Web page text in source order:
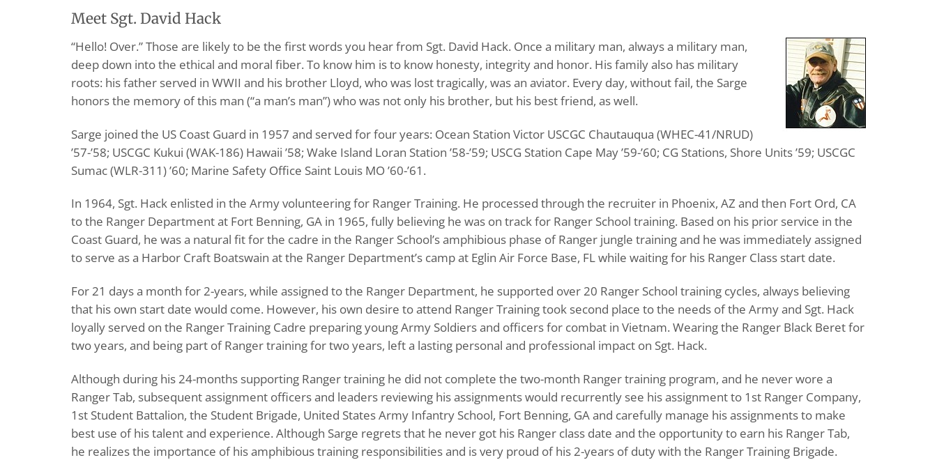
Meet Sgt. David Hack
“Hello! Over.” Those are likely to be the first words you hear from Sgt. David Hack. Once a military man, always a military man,
deep down into the ethical and moral fiber. To know him is to know honesty, integrity and honor. His family also has military
roots: his father served in WWII and his brother Lloyd, who was lost tragically, was an aviator. Every day, without fail, the Sarge
honors the memory of this man (“a man’s man”) who was not only his brother, but his best friend, as well.
Sarge joined the US Coast Guard in 1957 and served for four years: Ocean Station Victor USCGC Chautauqua (WHEC-41/NRUD)
’57-’58; USCGC Kukui (WAK-186) Hawaii ’58; Wake Island Loran Station ’58-’59; USCG Station Cape May ’59-’60; CG Stations, Shore Units ’59; USCGC
Sumac (WLR-311) ’60; Marine Safety Office Saint Louis MO ’60-’61.
In 1964, Sgt. Hack enlisted in the Army volunteering for Ranger Training. He processed through the recruiter in Phoenix, AZ and then Fort Ord, CA
to the Ranger Department at Fort Benning, GA in 1965, fully believing he was on track for Ranger School training. Based on his prior service in the
Coast Guard, he was a natural fit for the cadre in the Ranger School’s amphibious phase of Ranger jungle training and he was immediately assigned
to serve as a Harbor Craft Boatswain at the Ranger Department’s camp at Eglin Air Force Base, FL while waiting for his Ranger Class start date.
For 21 days a month for 2-years, while assigned to the Ranger Department, he supported over 20 Ranger School training cycles, always believing
that his own start date would come. However, his own desire to attend Ranger Training took second place to the needs of the Army and Sgt. Hack
loyally served on the Ranger Training Cadre preparing young Army Soldiers and officers for combat in Vietnam. Wearing the Ranger Black Beret for
two years, and being part of Ranger training for two years, left a lasting personal and professional impact on Sgt. Hack.
Although during his 24-months supporting Ranger training he did not complete the two-month Ranger training program, and he never wore a
Ranger Tab, subsequent assignment officers and leaders reviewing his assignments would recurrently see his assignment to 1st Ranger Company,
1st Student Battalion, the Student Brigade, United States Army Infantry School, Fort Benning, GA and carefully manage his assignments to make
best use of his talent and experience. Although Sarge regrets that he never got his Ranger class date and the opportunity to earn his Ranger Tab,
he realizes the importance of his amphibious training responsibilities and is very proud of his 2-years of duty with the Ranger Training Brigade.